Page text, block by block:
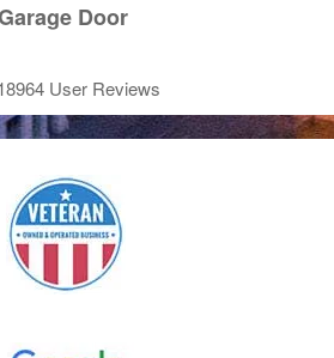
Door
User Reviews